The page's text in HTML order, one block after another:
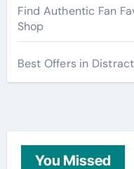
Find Authentic Fan
Shop
Best Offers in
You Missed